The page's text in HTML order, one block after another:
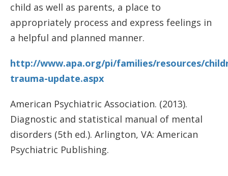
child as well as parents, a place to
appropriately process and express feelings in
a helpful and planned manner.
http://www.apa.org/pi/families/resources/
trauma-update.aspx
American Psychiatric Association. (2013).
Diagnostic and statistical manual of mental
disorders (5th ed.). Arlington, VA: American
Psychiatric Publishing.